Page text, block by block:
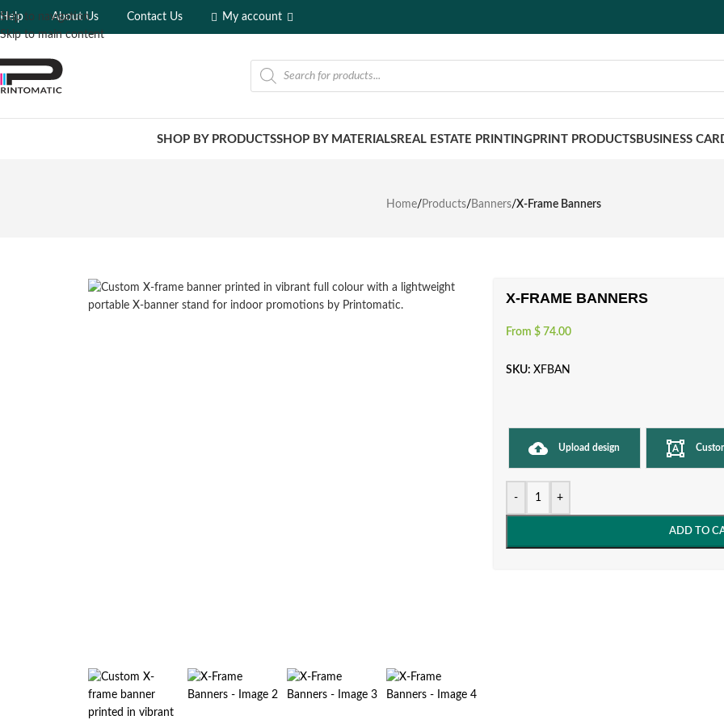
Skip to navigation
Skip to main content
Help About Us Contact Us My account
SHOP BY PRODUCTSSHOP BY MATERIALSREAL ESTATE PRINTINGPRINT PRODUCTSBUSINESS
Home/ Products/ Banners/X-Frame Banners
X-FRAME BANNERS
From $74.00
SKU: XFBAN
Upload design
- +
ADD TO